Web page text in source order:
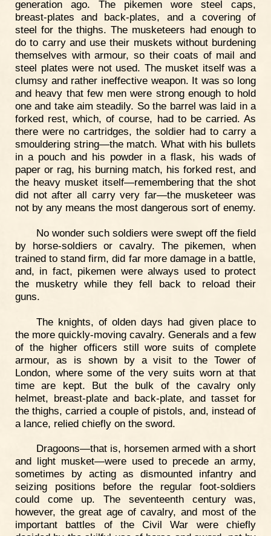
generation ago. The pikemen wore steel caps,
breast-plates and back-plates, and a covering of
steel for the thighs. The musketeers had enough to
do to carry and use their muskets without burdening
themselves with armour, so their coats of mail and
steel plates were not used. The musket itself was a
clumsy and rather ineffective weapon. It was so long
and heavy that few men were strong enough to hold
one and take aim steadily. So the barrel was laid in a
forked rest, which, of course, had to be carried. As
there were no cartridges, the soldier had to carry a
smouldering string—the match. What with his bullets
in a pouch and his powder in a flask, his wads of
paper or rag, his burning match, his forked rest, and
the heavy musket itself—remembering that the shot
did not after all carry very far—the musketeer was
not by any means the most dangerous sort of enemy.
No wonder such soldiers were swept off the field
by horse-soldiers or cavalry. The pikemen, when
trained to stand firm, did far more damage in a battle,
and, in fact, pikemen were always used to protect
the musketry while they fell back to reload their
guns.
The knights, of olden days had given place to
the more quickly-moving cavalry. Generals and a few
of the higher officers still wore suits of complete
armour, as is shown by a visit to the Tower of
London, where some of the very suits worn at that
time are kept. But the bulk of the cavalry only
helmet, breast-plate and back-plate, and tasset for
the thighs, carried a couple of pistols, and, instead of
a lance, relied chiefly on the sword.
Dragoons—that is, horsemen armed with a short
and light musket—were used to precede an army,
sometimes by acting as dismounted infantry and
seizing positions before the regular foot-soldiers
could come up. The seventeenth century was,
however, the great age of cavalry, and most of the
important battles of the Civil War were chiefly